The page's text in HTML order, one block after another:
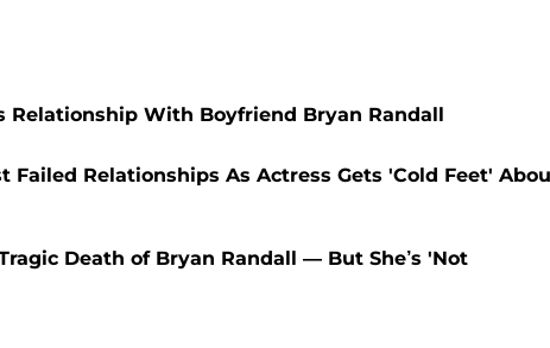
Relationship With Boyfriend Bryan Randall
Failed Relationships As Actress Gets 'Cold Feet'
Death of Bryan Randall — But She’s 'Not